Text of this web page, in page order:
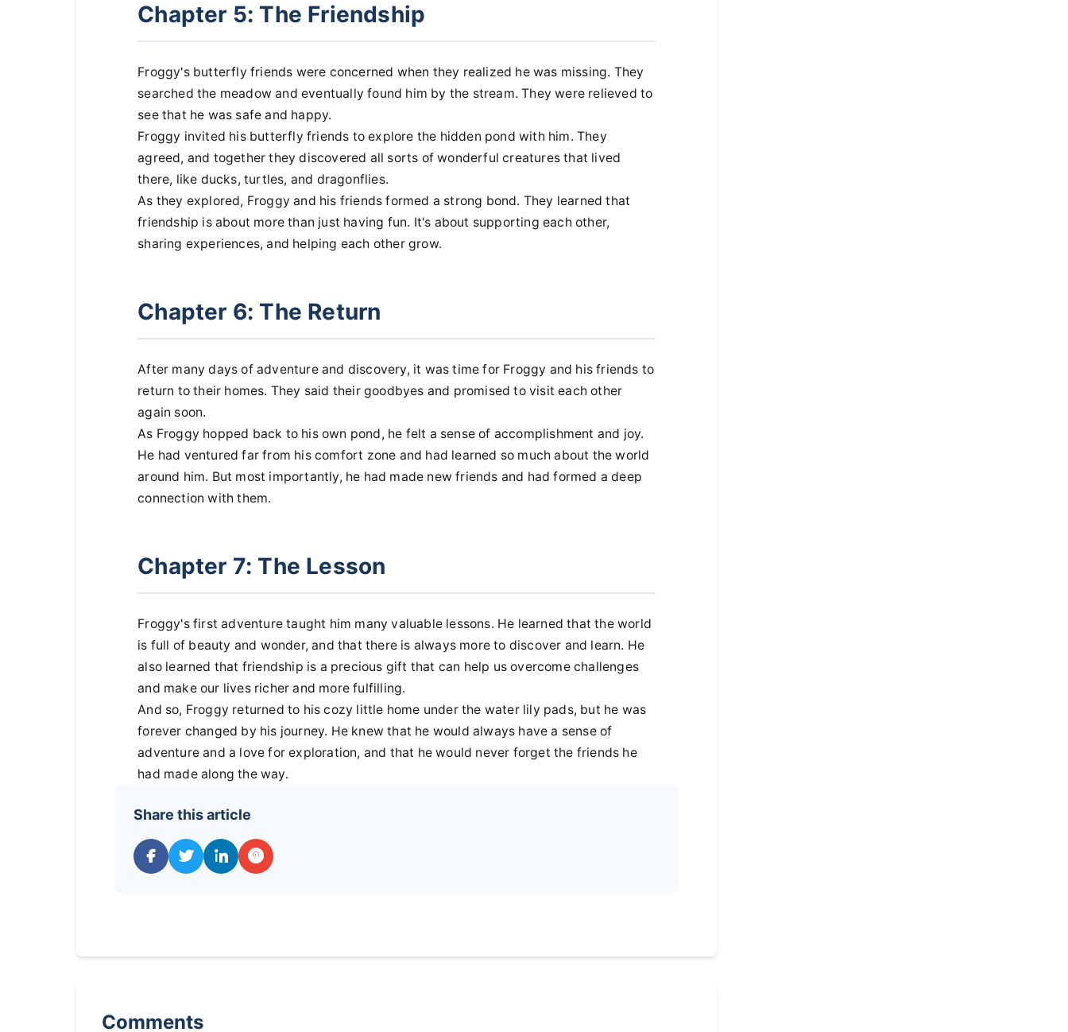
Chapter 5: The Friendship
Froggy's butterfly friends were concerned when they realized he was missing. They
searched the meadow and eventually found him by the stream. They were relieved to
see that he was safe and happy.
Froggy invited his butterfly friends to explore the hidden pond with him. They
agreed, and together they discovered all sorts of wonderful creatures that lived
there, like ducks, turtles, and dragonflies.
As they explored, Froggy and his friends formed a strong bond. They learned that
friendship is about more than just having fun. It's about supporting each other,
sharing experiences, and helping each other grow.
Chapter 6: The Return
After many days of adventure and discovery, it was time for Froggy and his friends to
return to their homes. They said their goodbyes and promised to visit each other
again soon.
As Froggy hopped back to his own pond, he felt a sense of accomplishment and joy.
He had ventured far from his comfort zone and had learned so much about the world
around him. But most importantly, he had made new friends and had formed a deep
connection with them.
Chapter 7: The Lesson
Froggy's first adventure taught him many valuable lessons. He learned that the world
is full of beauty and wonder, and that there is always more to discover and learn. He
also learned that friendship is a precious gift that can help us overcome challenges
and make our lives richer and more fulfilling.
And so, Froggy returned to his cozy little home under the water lily pads, but he was
forever changed by his journey. He knew that he would always have a sense of
adventure and a love for exploration, and that he would never forget the friends he
had made along the way.
Share this article
Comments